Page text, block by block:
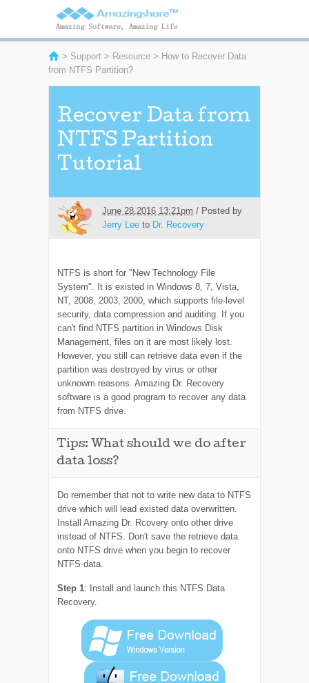
> Support > Resource > How to Recover Data
from NTFS Partition?
Recover Data from
NTFS Partition
Tutorial
June 28,2016 13:21pm / Posted by
Jerry Lee to Dr. Recovery
NTFS is short for "New Technology File
System". It is existed in Windows 8, 7, Vista,
NT, 2008, 2003, 2000, which supports file-level
security, data compression and auditing. If you
can't find NTFS partition in Windows Disk
Management, files on it are most likely lost.
However, you still can retrieve data even if the
partition was destroyed by virus or other
unknowm reasons. Amazing Dr. Recovery
software is a good program to recover any data
from NTFS drive.
Tips: What should we do after
data loss?
Do remember that not to write new data to NTFS
drive which will lead existed data overwritten.
Install Amazing Dr. Rcovery onto other drive
instead of NTFS. Don't save the retrieve data
onto NTFS drive when you begin to recover
NTFS data.
Step 1: Install and launch this NTFS Data
Recovery.